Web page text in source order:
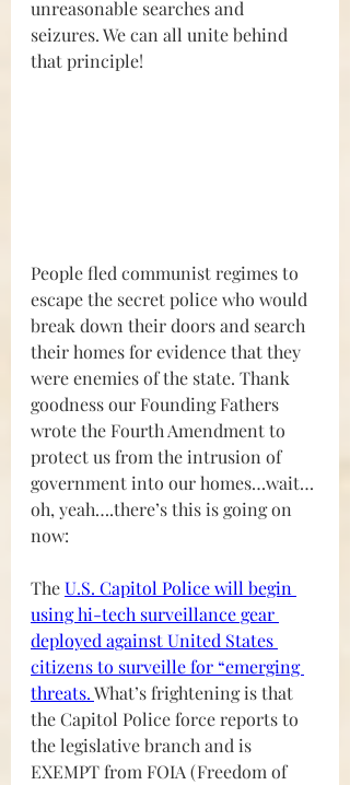
unreasonable searches and
seizures. We can all unite behind
that principle!
People fled communist regimes to
escape the secret police who would
break down their doors and search
their homes for evidence that they
were enemies of the state. Thank
goodness our Founding Fathers
wrote the Fourth Amendment to
protect us from the intrusion of
government into our homes…wait…
oh, yeah….there’s this is going on
now:
The U.S. Capitol Police will begin
using hi-tech surveillance gear
deployed against United States
citizens to surveille for “emerging
threats. What’s frightening is that
the Capitol Police force reports to
the legislative branch and is
EXEMPT from FOIA (Freedom of